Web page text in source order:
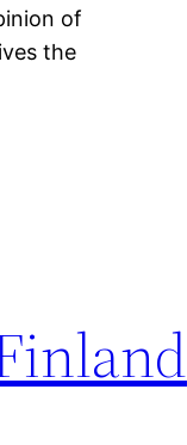
of
the